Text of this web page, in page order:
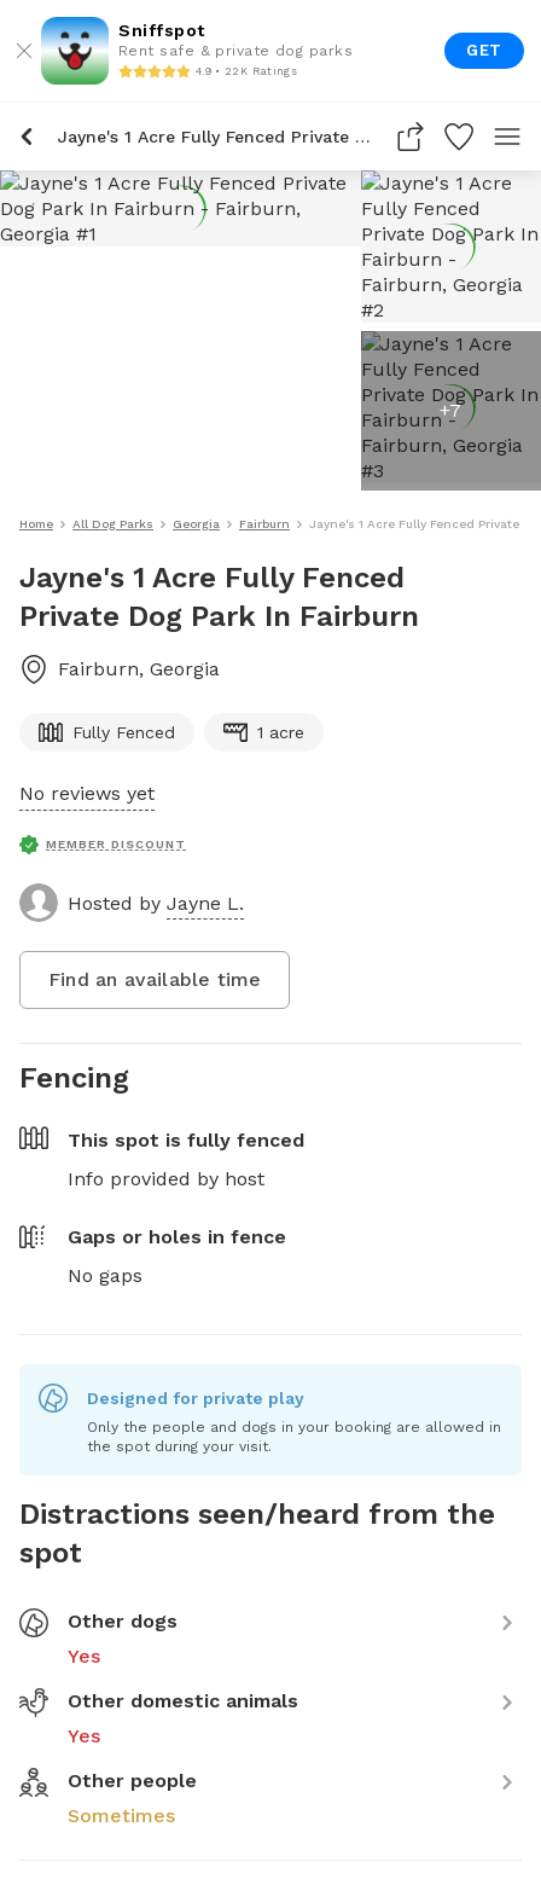
Sniffspot
Rent safe & private dog parks
4.9 • 22K Ratings
GET
Jayne's 1 Acre Fully Fenced Private Dog Park In Fairburn
+7
Home All Dog Parks Georgia Fairburn Jayne's 1 Acre Fully Fenced Private
Jayne's 1 Acre Fully Fenced
Private Dog Park In Fairburn
Fairburn, Georgia
Fully Fenced 1 acre
No reviews yet
MEMBER DISCOUNT
Hosted by Jayne L.
Find an available time
Fencing
This spot is fully fenced
Info provided by host
Gaps or holes in fence
No gaps
Designed for private play
Only the people and dogs in your booking are allowed in
the spot during your visit.
Distractions seen/heard from the
spot
Other dogs
Yes
Other domestic animals
Yes
Other people
Sometimes